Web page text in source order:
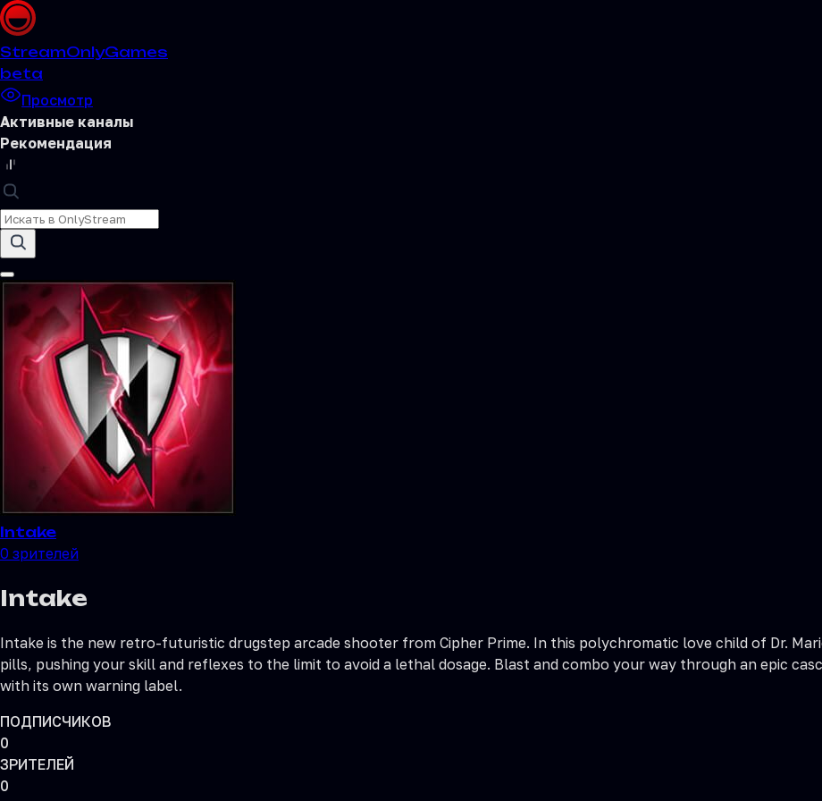
StreamOnlyGames
beta
Просмотр
Активные каналы
Рекомендация
Intake
0 зрителей
Intake
Intake is the new retro-futuristic drugstep arcade shooter from Cipher Prime. In this polychromatic love child of Dr.
pills, pushing your skill and reflexes to the limit to avoid a lethal dosage. Blast and combo your way through an epic
with its own warning label.
ПОДПИСЧИКОВ
0
ЗРИТЕЛЕЙ
0